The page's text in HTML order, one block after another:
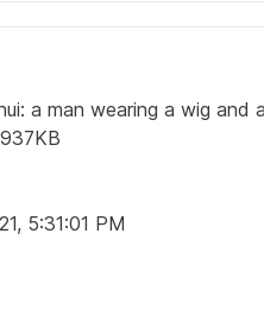
a man wearing a wig and
5:31:01 PM